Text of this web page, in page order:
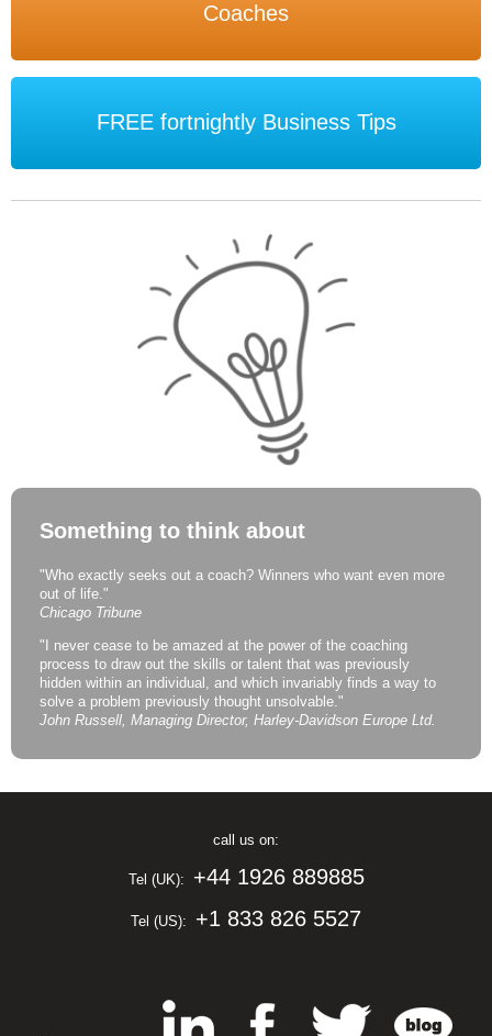
Coaches
FREE fortnightly Business Tips
Something to think about
"Who exactly seeks out a coach? Winners who want even more
out of life."
Chicago Tribune
"I never cease to be amazed at the power of the coaching
process to draw out the skills or talent that was previously
hidden within an individual, and which invariably finds a way to
solve a problem previously thought unsolvable."
John Russell, Managing Director, Harley-Davidson Europe Ltd.
call us on:
Tel (UK): +44 1926 889885
Tel (US): +1 833 826 5527